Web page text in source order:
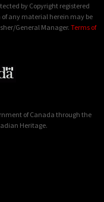
by Copyright registered
any material herein may be
General Manager. Terms of
of Canada through the
Heritage.